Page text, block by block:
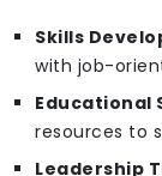
Skills
with job-
Educational
resources to
Leadership